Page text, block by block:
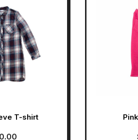
T-shirt